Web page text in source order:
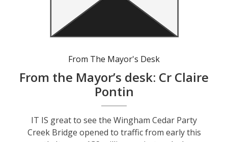
From The Mayor's Desk
From the Mayor’s desk: Cr Claire
Pontin
IT IS great to see the Wingham Cedar Party
Creek Bridge opened to traffic from early this